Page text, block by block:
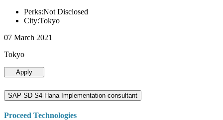
Perks:Not Disclosed
City:Tokyo
07 March 2021
Tokyo
Apply
SAP SD S4 Hana Implementation consultant
Proceed Technologies